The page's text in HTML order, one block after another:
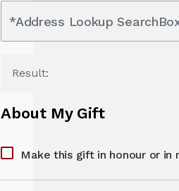
*Address Lookup
Result:
About My Gift
Make this gift in honour or in